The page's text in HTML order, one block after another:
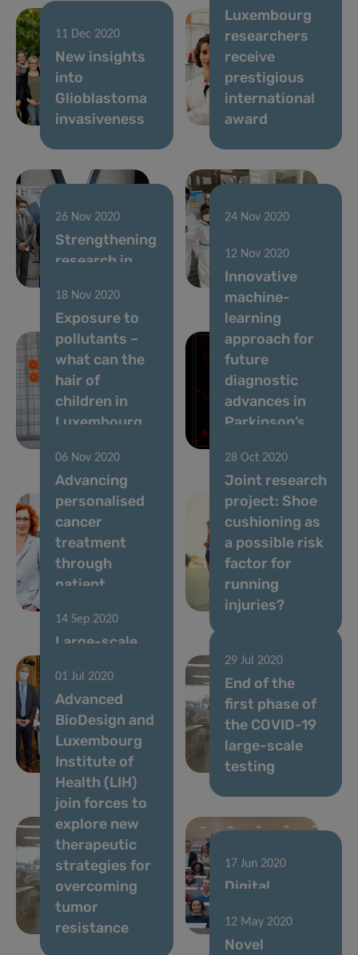
11 Dec 2020
New insights
into
Glioblastoma
invasiveness
Luxembourg
researchers
receive
prestigious
international
award
26 Nov 2020
Strengthening
research in
24 Nov 2020
preliminary
results
18 Nov 2020
Exposure to
pollutants –
what can the
hair of
children in
Luxembourg
12 Nov 2020
Innovative
machine-
learning
approach for
future
diagnostic
advances in
Parkinson’s
06 Nov 2020
Advancing
personalised
cancer
treatment
through
patient
28 Oct 2020
Joint research
project: Shoe
cushioning as
a possible risk
factor for
running
injuries?
14 Sep 2020
Large-scale
operations:
Conclusion of
phase 1 and
launch of
phase 2
29 Jul 2020
End of the
first phase of
the COVID-19
large-scale
testing
01 Jul 2020
Advanced
BioDesign and
Luxembourg
Institute of
Health (LIH)
join forces to
explore new
therapeutic
strategies for
overcoming
tumor
resistance
17 Jun 2020
Digital
fight COVID-19
12 May 2020
Novel